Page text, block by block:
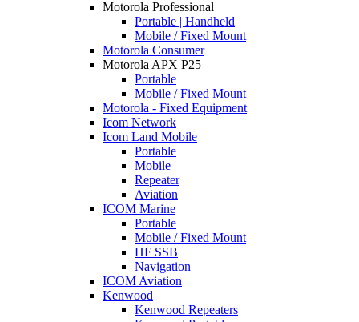
Motorola Professional
Portable | Handheld
Mobile / Fixed Mount
Motorola Consumer
Motorola APX P25
Portable
Mobile / Fixed Mount
Motorola - Fixed Equipment
Icom Network
Icom Land Mobile
Portable
Mobile
Repeater
Aviation
ICOM Marine
Portable
Mobile / Fixed Mount
HF SSB
Navigation
ICOM Aviation
Kenwood
Kenwood Repeaters